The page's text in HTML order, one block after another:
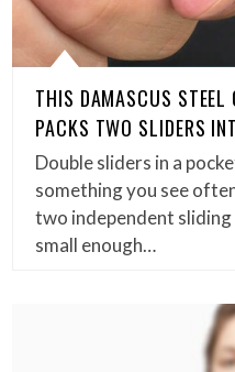
THIS DAMASCUS STEEL
PACKS TWO SLIDERS
Double sliders in a
something you see
two independent
small enough…